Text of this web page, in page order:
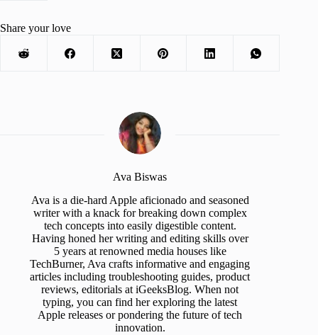
Share your love
Ava Biswas
Ava is a die-hard Apple aficionado and seasoned
writer with a knack for breaking down complex
tech concepts into easily digestible content.
Having honed her writing and editing skills over
5 years at renowned media houses like
TechBurner, Ava crafts informative and engaging
articles including troubleshooting guides, product
reviews, editorials at iGeeksBlog. When not
typing, you can find her exploring the latest
Apple releases or pondering the future of tech
innovation.